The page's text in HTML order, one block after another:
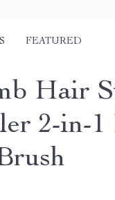
FEATURED
Hair
2-in-